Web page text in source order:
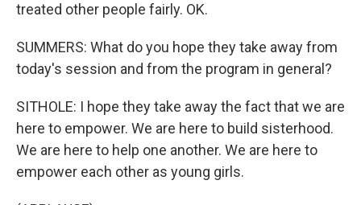
treated other people fairly. OK.
SUMMERS: What do you hope they take away from
today's session and from the program in general?
SITHOLE: I hope they take away the fact that we are
here to empower. We are here to build sisterhood.
We are here to help one another. We are here to
empower each other as young girls.